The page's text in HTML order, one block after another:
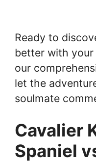
Ready to
better with your
our
let the
soulmate
Cavalier
Spaniel